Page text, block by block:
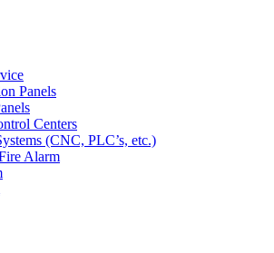
Panels
Centers
(CNC, PLC’s, etc.)
Alarm